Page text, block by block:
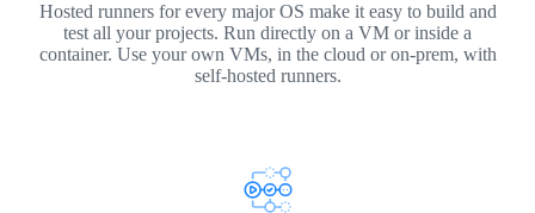
Hosted runners for every major OS make it easy to build and
test all your projects. Run directly on a VM or inside a
container. Use your own VMs, in the cloud or on-prem, with
self-hosted runners.